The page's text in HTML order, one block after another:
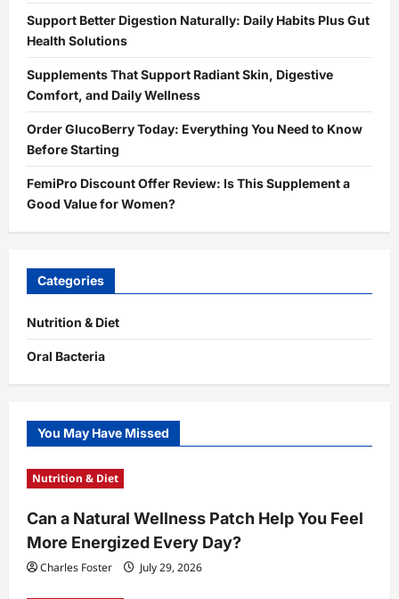
Support Better Digestion Naturally: Daily Habits Plus Gut
Health Solutions
Supplements That Support Radiant Skin, Digestive
Comfort, and Daily Wellness
Order GlucoBerry Today: Everything You Need to Know
Before Starting
FemiPro Discount Offer Review: Is This Supplement a
Good Value for Women?
Categories
Nutrition & Diet
Oral Bacteria
You May Have Missed
Nutrition & Diet
Can a Natural Wellness Patch Help You Feel
More Energized Every Day?
Charles Foster July 29, 2026